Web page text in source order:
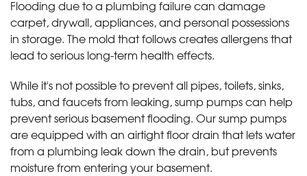
Flooding due to a plumbing failure can damage
carpet, drywall, appliances, and personal possessions
in storage. The mold that follows creates allergens that
lead to serious long-term health effects.
While it's not possible to prevent all pipes, toilets, sinks,
tubs, and faucets from leaking, sump pumps can help
prevent serious basement flooding. Our sump pumps
are equipped with an airtight floor drain that lets water
from a plumbing leak down the drain, but prevents
moisture from entering your basement.